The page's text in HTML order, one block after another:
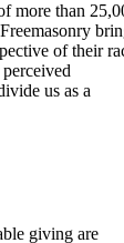
more than
of their
us as a
giving are